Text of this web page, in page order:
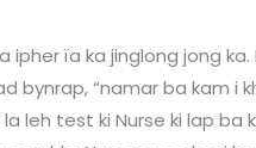
ipher ïa ka jinglong jong
bynrap, “namar ba kam i
leh test ki Nurse ki lap ba